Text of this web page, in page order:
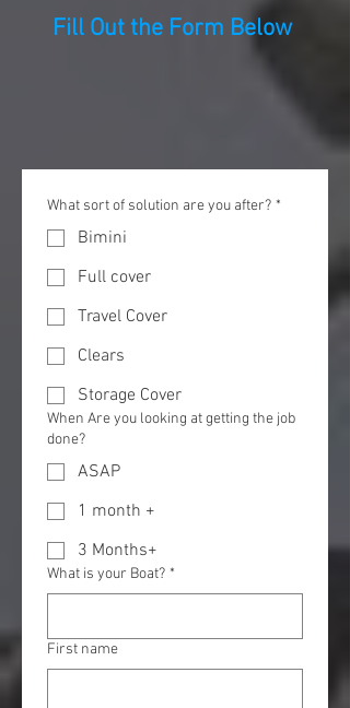
Fill Out the Form Below
What sort of solution are you after? *
Bimini
Full cover
Travel Cover
Clears
Storage Cover
When Are you looking at getting the job
done?
ASAP
1 month +
3 Months+
What is your Boat? *
First name